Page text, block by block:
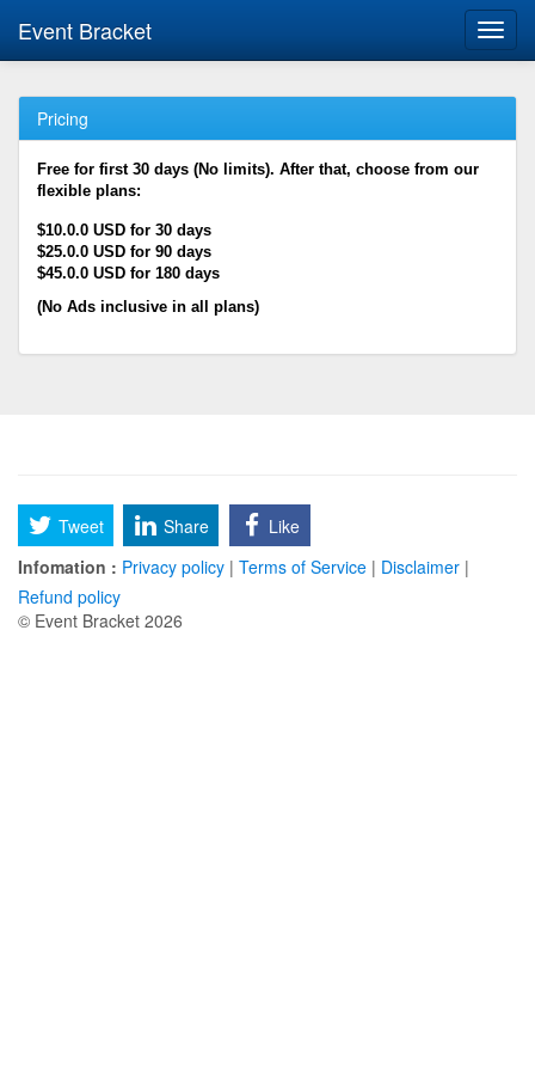
Event Bracket
Pricing
Free for first 30 days (No limits). After that, choose from our
flexible plans:
$10.0.0 USD for 30 days
$25.0.0 USD for 90 days
$45.0.0 USD for 180 days
(No Ads inclusive in all plans)
Tweet Share
Like
Infomation : Privacy policy | Terms of Service | Disclaimer |
Refund policy
© Event Bracket 2026